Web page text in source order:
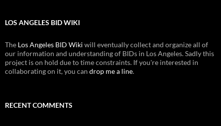
LOS ANGELES BID WIKI
The Los Angeles BID Wiki will eventually collect and organize all of
our information and understanding of BIDs in Los Angeles. Sadly this
project is on hold due to time constraints. If you're interested in
collaborating on it, you can drop me a line.
RECENT COMMENTS